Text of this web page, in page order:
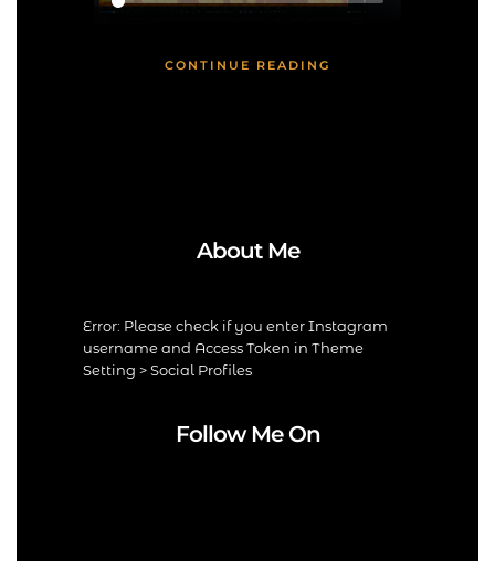
CONTINUE READING
About Me
Error: Please check if you enter Instagram
username and Access Token in Theme
Setting > Social Profiles
Follow Me On